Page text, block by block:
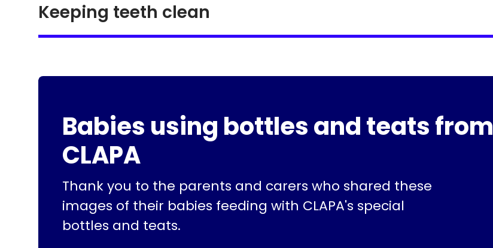
Keeping teeth clean
Babies using bottles and teats from
CLAPA
Thank you to the parents and carers who shared these
images of their babies feeding with CLAPA's special
bottles and teats.